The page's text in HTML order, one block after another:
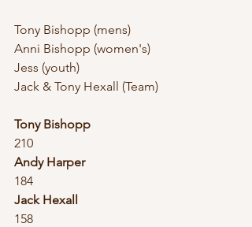
Tony Bishopp (mens)
Anni Bishopp (women's)
Jess (youth)
Jack & Tony Hexall (Team)
Tony Bishopp
210
Andy Harper
184
Jack Hexall
158